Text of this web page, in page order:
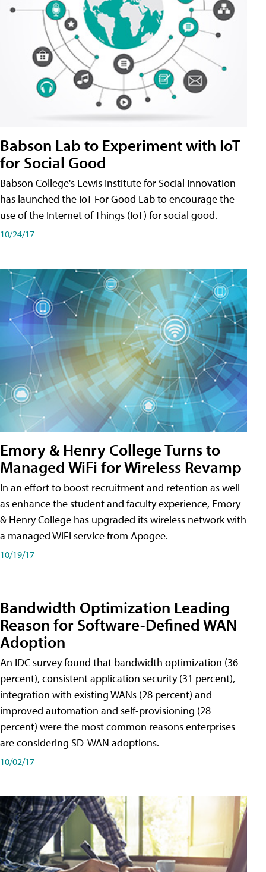
Babson Lab to Experiment with IoT
for Social Good
Babson College's Lewis Institute for Social Innovation
has launched the IoT For Good Lab to encourage the
use of the Internet of Things (IoT) for social good.
10/24/17
Emory & Henry College Turns to
Managed WiFi for Wireless Revamp
In an effort to boost recruitment and retention as well
as enhance the student and faculty experience, Emory
& Henry College has upgraded its wireless network with
a managed WiFi service from Apogee.
10/19/17
Bandwidth Optimization Leading
Reason for Software-Defined WAN
Adoption
An IDC survey found that bandwidth optimization (36
percent), consistent application security (31 percent),
integration with existing WANs (28 percent) and
improved automation and self-provisioning (28
percent) were the most common reasons enterprises
are considering SD-WAN adoptions.
10/02/17